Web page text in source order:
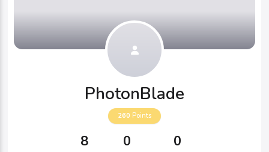
PhotonBlade
260 Points
8 0 0